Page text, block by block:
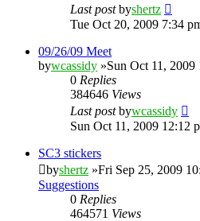
Last postbyshertz
Tue Oct 20, 2009 7:34
09/26/09 Meet
bywcassidy »Sun Oct 11, 2009
0 Replies
384646 Views
Last postbywcassidy
Sun Oct 11, 2009 12:12
SC3 stickers
byshertz »Fri Sep 25, 2009
Suggestions
0 Replies
464571 Views